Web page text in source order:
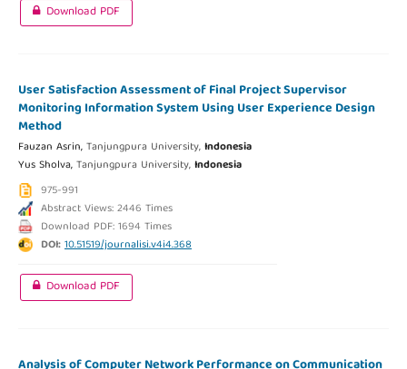
Download PDF
User Satisfaction Assessment of Final Project Supervisor
Monitoring Information System Using User Experience Design
Method
Fauzan Asrin,Tanjungpura University,Indonesia
Yus Sholva,Tanjungpura University,Indonesia
975-991
Abstract Views: 2446 Times
Download PDF: 1694 Times
DOI:10.51519/journalisi.v4i4.368
Download PDF